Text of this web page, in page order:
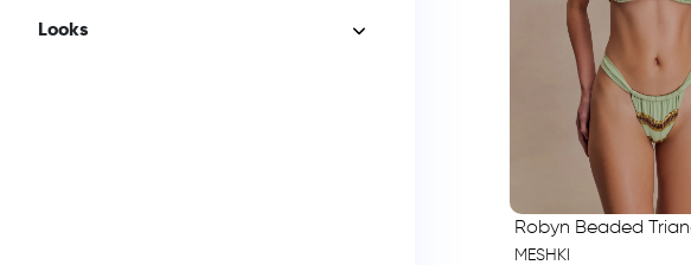
Looks
Robyn Beaded
MESHKI